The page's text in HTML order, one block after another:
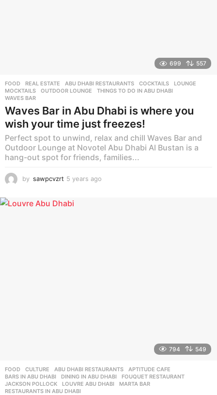
699 557
FOOD ,REAL ESTATE ABU DHABI RESTAURANTS ,COCKTAILS ,LOUNGE
MOCKTAILS
,OUTDOOR LOUNGE ,THINGS TO DO IN ABU DHABI
WAVES BAR
Waves Bar in Abu Dhabi is where you
wish your time just freezes!
Perfect spot to unwind, relax and chill Waves Bar and
Outdoor Lounge at Novotel Abu Dhabi Al Bustan is a
hang-out spot for friends, families...
by sawpcvzrt 5 years ago
794 549
FOOD ,CULTURE ABU DHABI RESTAURANTS ,APTITUDE CAFE
BARS IN ABU DHABI
,DINING IN ABU DHABI ,FOUQUET RESTAURANT
JACKSON POLLOCK
,LOUVRE ABU DHABI ,MARTA BAR
RESTAURANTS IN ABU DHABI